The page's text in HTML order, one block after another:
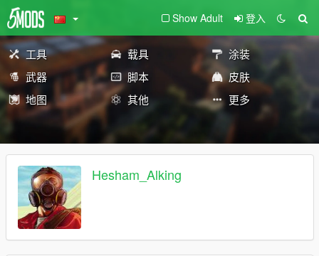
Show Adult 登入
工具 载具
涂装
武器
脚本
皮肤
地图
其他 更多
Hesham_Alking